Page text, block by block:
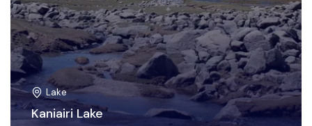
Lake
Kaniairi Lake